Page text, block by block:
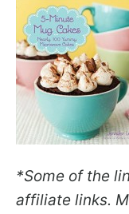
*Some of the
affiliate links.